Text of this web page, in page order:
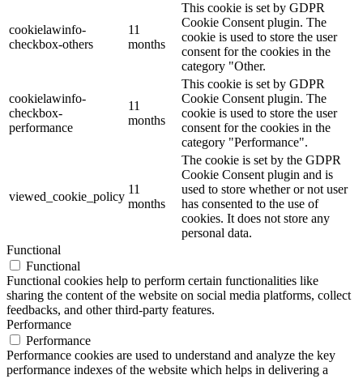
cookielawinfo-
checkbox-others
11
months
This cookie is set by GDPR
Cookie Consent plugin. The
cookie is used to store the user
consent for the cookies in the
category "Other.
cookielawinfo-
checkbox-
performance
11
months
This cookie is set by GDPR
Cookie Consent plugin. The
cookie is used to store the user
consent for the cookies in the
category "Performance".
viewed_cookie_policy
11
months
The cookie is set by the GDPR
Cookie Consent plugin and is
used to store whether or not user
has consented to the use of
cookies. It does not store any
personal data.
Functional
Functional
Functional cookies help to perform certain functionalities like
sharing the content of the website on social media platforms, collect
feedbacks, and other third-party features.
Performance
Performance
Performance cookies are used to understand and analyze the key
performance indexes of the website which helps in delivering a